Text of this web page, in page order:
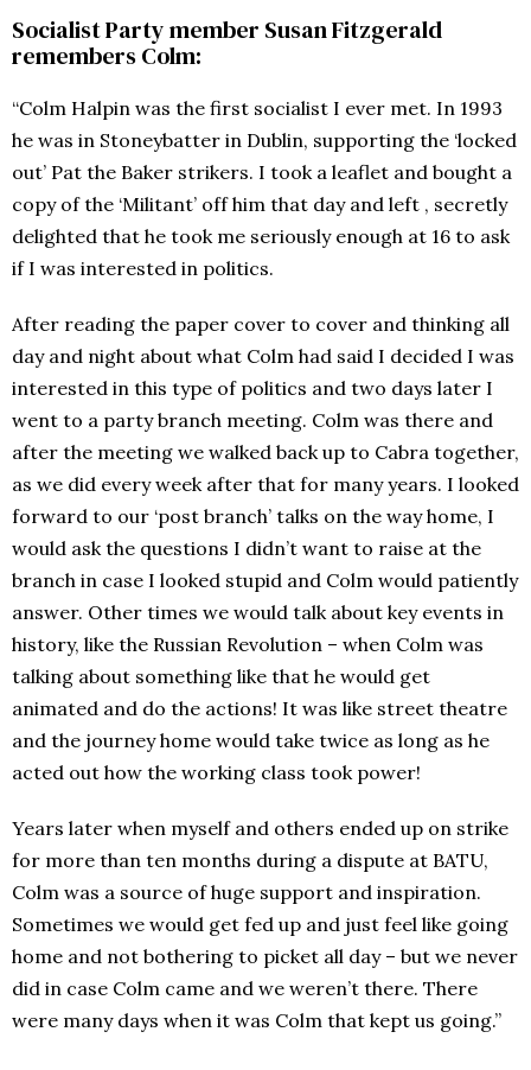
Socialist Party member Susan Fitzgerald
remembers Colm:
“Colm Halpin was the first socialist I ever met. In 1993
he was in Stoneybatter in Dublin, supporting the ‘locked
out’ Pat the Baker strikers. I took a leaflet and bought a
copy of the ‘Militant’ off him that day and left , secretly
delighted that he took me seriously enough at 16 to ask
if I was interested in politics.
After reading the paper cover to cover and thinking all
day and night about what Colm had said I decided I was
interested in this type of politics and two days later I
went to a party branch meeting. Colm was there and
after the meeting we walked back up to Cabra together,
as we did every week after that for many years. I looked
forward to our ‘post branch’ talks on the way home, I
would ask the questions I didn’t want to raise at the
branch in case I looked stupid and Colm would patiently
answer. Other times we would talk about key events in
history, like the Russian Revolution – when Colm was
talking about something like that he would get
animated and do the actions! It was like street theatre
and the journey home would take twice as long as he
acted out how the working class took power!
Years later when myself and others ended up on strike
for more than ten months during a dispute at BATU,
Colm was a source of huge support and inspiration.
Sometimes we would get fed up and just feel like going
home and not bothering to picket all day – but we never
did in case Colm came and we weren’t there. There
were many days when it was Colm that kept us going.”